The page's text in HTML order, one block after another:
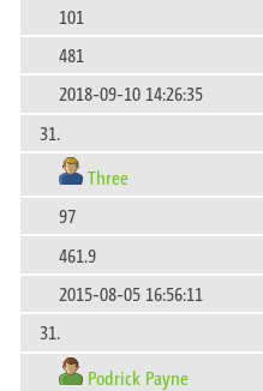
101
481
2018-09-10 14:26:35
31.
Three
97
461.9
2015-08-05 16:56:11
31.
Podrick Payne